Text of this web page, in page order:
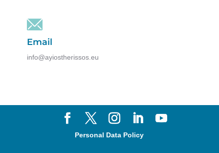
Email
info@ayiostherissos.eu
Personal Data Policy